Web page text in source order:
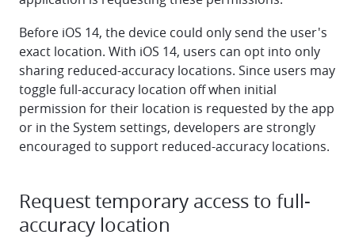
Before iOS 14, the device could only send the user's
exact location. With iOS 14, users can opt into only
sharing reduced-accuracy locations. Since users may
toggle full-accuracy location off when initial
permission for their location is requested by the app
or in the System settings, developers are strongly
encouraged to support reduced-accuracy locations.
Request temporary access to full-
accuracy location